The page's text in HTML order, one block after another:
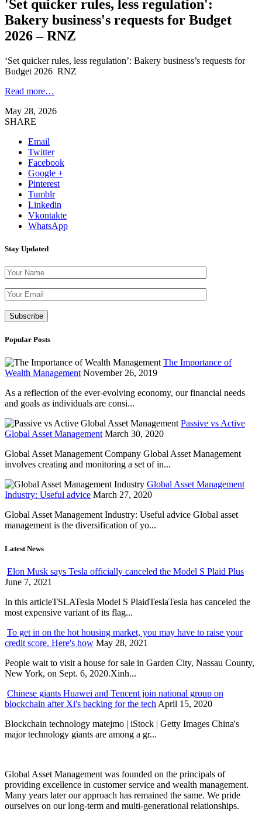
'Set quicker rules, less regulation':
Bakery business's requests for Budget
2026 – RNZ
‘Set quicker rules, less regulation’: Bakery business’s requests for
Budget 2026 RNZ
Read more…
May 28, 2026
SHARE
Email
Twitter
Facebook
Google +
Pinterest
Tumblr
Linkedin
Vkontakte
WhatsApp
Stay Updated
Popular Posts
The Importance of
Wealth Management November 26, 2019
As a reflection of the ever-evolving economy, our financial needs
and goals as individuals are consi...
Passive vs Active
Global Asset Management March 30, 2020
Global Asset Management Company Global Asset Management
involves creating and monitoring a set of in...
Global Asset Management
Industry: Useful advice March 27, 2020
Global Asset Management Industry: Useful advice Global asset
management is the diversification of yo...
Latest News
Elon Musk says Tesla officially canceled the Model S Plaid Plus
June 7, 2021
In this articleTSLATesla Model S PlaidTeslaTesla has canceled the
most expensive variant of its flag...
To get in on the hot housing market, you may have to raise your
credit score. Here's how May 28, 2021
People wait to visit a house for sale in Garden City, Nassau County,
New York, on Sept. 6, 2020.Xinh...
Chinese giants Huawei and Tencent join national group on
blockchain after Xi's backing for the tech April 15, 2020
Blockchain technology matejmo | iStock | Getty Images China's
major technology giants are among a gr...
Global Asset Management was founded on the principals of
providing excellence in customer service and wealth management.
Many years later our approach has remained the same. We pride
ourselves on our long-term and multi-generational relationships.